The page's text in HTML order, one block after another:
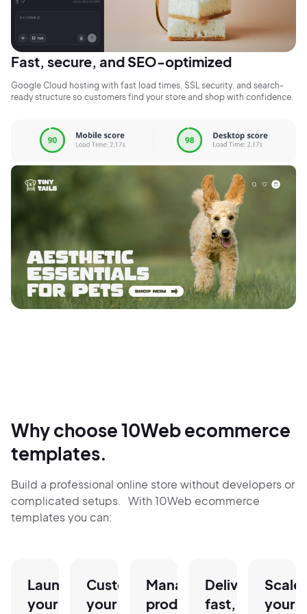
Fast, secure, and SEO-optimized
Google Cloud hosting with fast load times, SSL security, and search-
ready structure so customers find your store and shop with confidence.
Why choose 10Web ecommerce
templates.
Build a professional online store without developers or
complicated setups. With 10Web ecommerce
templates you can:
Launch
your
Customize
your
Manage
products,
Deliver
fast,
Scale
your